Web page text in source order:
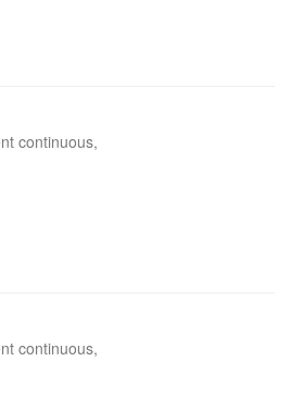
continuous,
continuous,